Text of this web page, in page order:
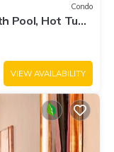
Condo
Pool, Hot Tub,
VIEW AVAILABILITY